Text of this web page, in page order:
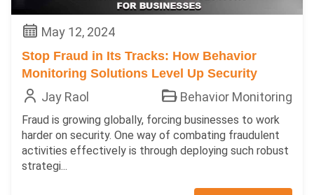
May 12, 2024
Stop Fraud in Its Tracks: How Behavior
Monitoring Solutions Level Up Security
Jay Raol Behavior Monitoring
Fraud is growing globally, forcing businesses to work
harder on security. One way of combating fraudulent
activities effectively is through deploying such robust
strategi...